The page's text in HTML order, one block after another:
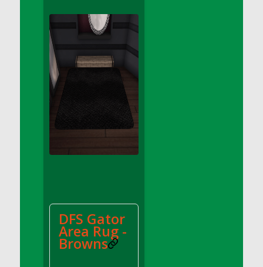
DFS Apple Basket
DFS Apple Juice Glass<br/>(Comes from
DFS Apple Juice Tray)
DFS Apple Juice Tray
DFS Apple Pie Slice And Custard
DFS Applesauce
DFS Artisan Spinach Pizzas
DFS Asel`s Milk Candies
DFS Avocado Egg Breakfast Tray
DFS Avocado Toast Breakfast Tray
DFS Avocado Toast with Egg Plate
DFS BBQ Baby Back Ribs
DFS Gator
Area Rug -
Browns